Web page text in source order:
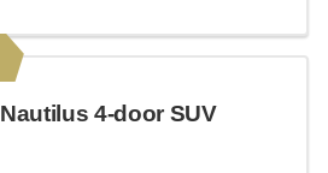
4-door SUV